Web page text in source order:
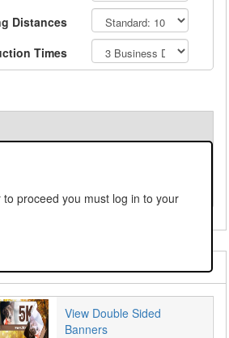
Distances
Times
proceed you must log in to your
View Double Sided
Banners